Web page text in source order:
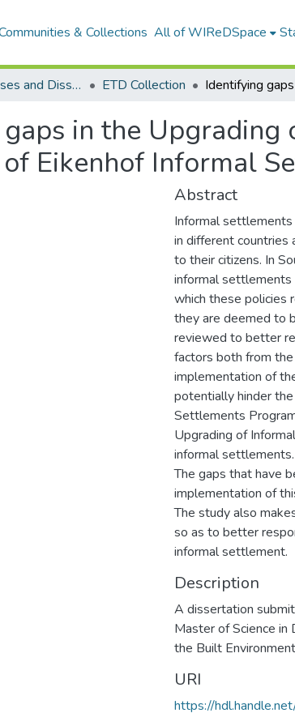
& Collections All of WIReDSpace
Electronic Theses and Dissertations (ETDs) - Items to be moved to 3. Electronic Theses and Dissertations (ETDs). ETD Collection
in the
Eikenhof Informal
Abstract
Informal settlements
in different countries
to their citizens. In
informal settlements
which these policies
they are deemed to
reviewed to better
factors both from
implementation of
potentially hinder
Settlements
Upgrading of
informal
The gaps that have
implementation of
The study also
so as to better
informal settlement.
Description
A dissertation
Master of Science in
the Built
URI
https://